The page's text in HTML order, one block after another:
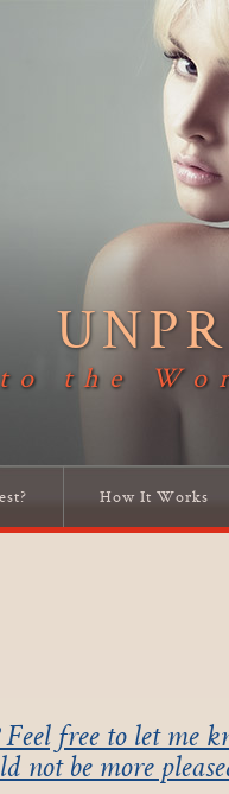
to the
How It Works
free to let me
not be more